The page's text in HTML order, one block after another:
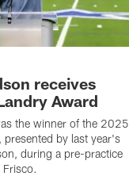
receives
Award
the winner of the 2025
presented by last year's
during a pre-practice
Frisco.